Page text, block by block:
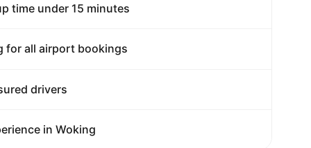
time under 15 minutes
for all airport bookings
drivers
in Woking